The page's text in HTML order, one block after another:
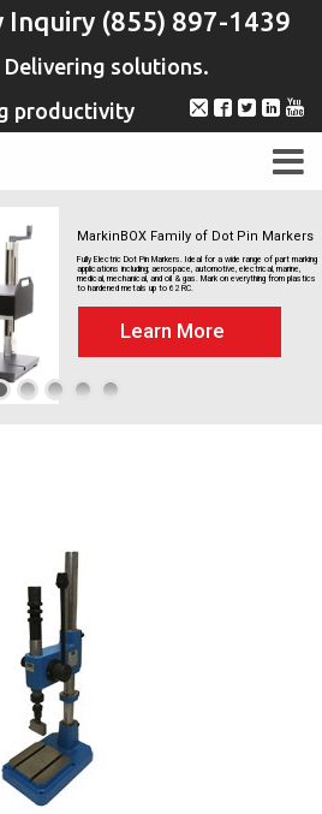
Inquiry (855) 897-1439
Delivering solutions.
productivity
MarkinBOX Family of Dot Pin Markers
Fully Electric Dot Pin Markers. Ideal for a wide range of part marking
applications including; aerospace, automotive, electrical, marine,
medical, mechanical, and oil & gas. Mark on everything from plastics
to hardened metals up to 62 RC.
Learn More